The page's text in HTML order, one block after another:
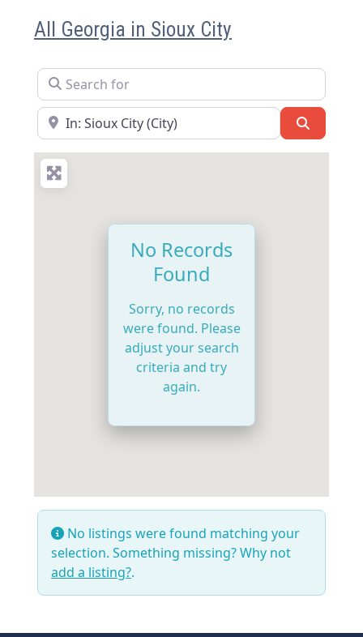
All Georgia in Sioux City
Search for
Near
No Records
Found
Sorry, no records
were found. Please
adjust your search
criteria and try
again.
No listings were found matching your
selection. Something missing? Why not
add a listing?.